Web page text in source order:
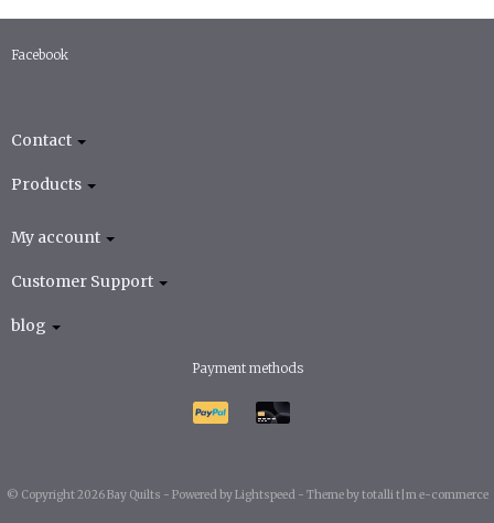
Facebook
Contact
Products
My account
Customer Support
blog
Payment methods
© Copyright 2026 Bay Quilts - Powered byLightspeed - Theme by totalli t|m e-commerce